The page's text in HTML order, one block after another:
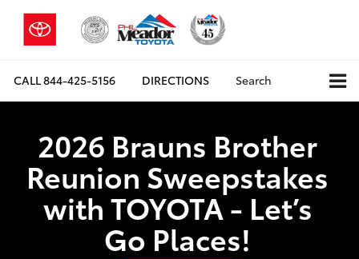
CALL844-425-5156 DIRECTIONS Search
2026 Brauns Brother
Reunion Sweepstakes
with TOYOTA - Let’s
Go Places!